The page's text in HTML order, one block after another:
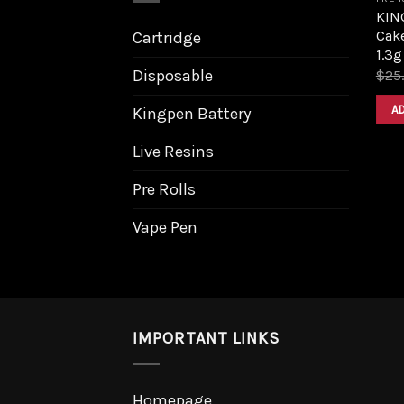
Cartridge
Disposable
Kingpen Battery
Live Resins
Pre Rolls
Vape Pen
1.3g
$
IMPORTANT LINKS